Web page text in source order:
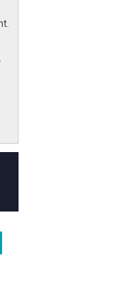
This Year as a